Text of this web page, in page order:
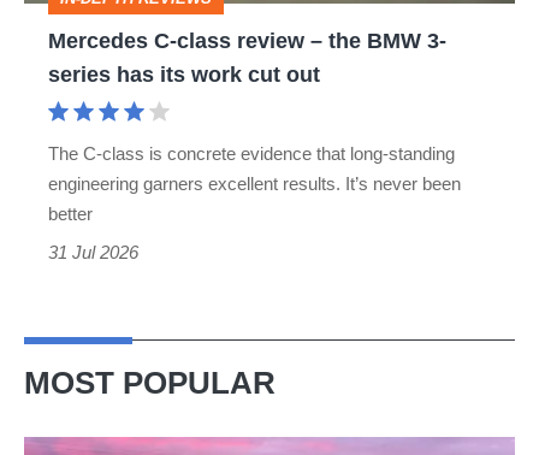
series
cut
out
Mercedes C-class review – the BMW 3-
series has its work cut out
The C-class is concrete evidence that long-standing
engineering garners excellent results. It’s never been
better
31 Jul 2026
MOST POPULAR